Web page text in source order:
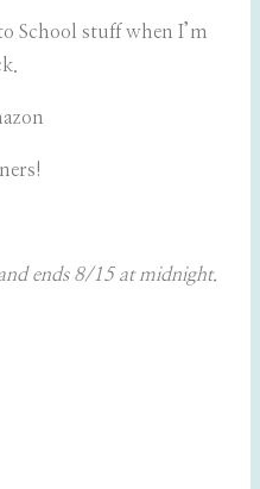
School stuff when I’m
ends 8/15 at midnight.